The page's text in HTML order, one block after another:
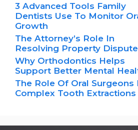
3 Advanced Tools Family
Dentists Use To Monitor
Growth
The Attorney’s Role In
Resolving Property
Why Orthodontics Helps
Support Better Mental
The Role Of Oral Surgeons
Complex Tooth Extractions